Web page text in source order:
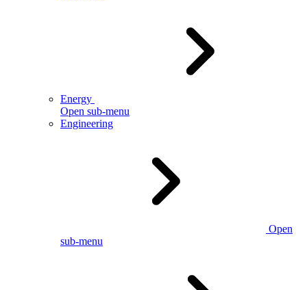
Energy
Open sub-menu
Engineering
Open
sub-menu